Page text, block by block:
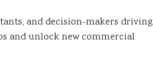
and decision-makers driving
and unlock new commercial